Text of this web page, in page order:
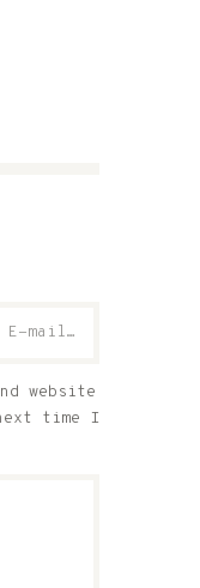
website
time I